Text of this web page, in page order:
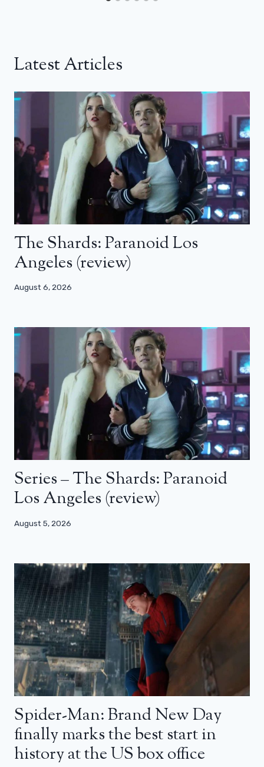
Latest Articles
The Shards: Paranoid Los
Angeles (review)
August 6, 2026
Series – The Shards: Paranoid
Los Angeles (review)
August 5, 2026
Spider-Man: Brand New Day
finally marks the best start in
history at the US box office